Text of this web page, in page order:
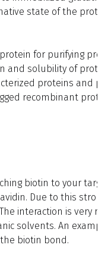
state of the
for purifying
and solubility of
proteins and
recombinant
biotin to your
Due to this
The interaction is very
solvents. An
biotin bond.